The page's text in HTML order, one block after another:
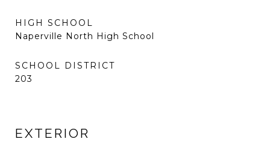
HIGH SCHOOL
Naperville North High School
SCHOOL DISTRICT
203
EXTERIOR